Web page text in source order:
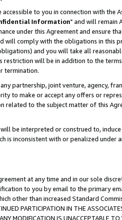
to you in connection with the
Information" and will remain
under this Agreement and ensure
comply with the obligations in this
and you will take all
restriction will be in addition to the
termination.
partnership, joint venture, agency,
to make or accept any offers or
to the subject matter of this
be interpreted or construed to,
inconsistent with or penalized under
at any time and in our sole
to you by email to the primary
other than increased Standard
PARTICIPATION IN THE ASSOCIATES
MODIFICATION IS UNACCEPTABLE